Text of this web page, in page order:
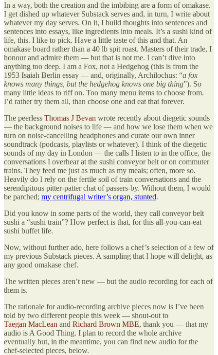
In a way, both the creation and the imbibing are a form of omakase.
I get dished up whatever Substack serves and, in turn, I write about
whatever my day serves. On it, I build thoughts into sentences and
sentences into essays, like ingredients into meals. It’s a sushi kind of
life, this. I like to pick. Have a little taste of this and that. An
omakase board rather than a 40 lb spit roast. Masters of their trade, I
honour and admire them — but that is not me. I can’t dive into
anything too deep. I am a Fox, not a Hedgehog (this is from the
1953 Isaiah Berlin essay — and, originally, Archilochus: “a fox
knows many things, but the hedgehog knows one big thing”). So
many little ideas to riff on. Too many menu items to choose from.
I’d rather try them all, than choose one and eat that forever.
The peerless Thomas J Bevan wrote recently about diegetic sounds
— the background noises to life — and how we lose them when we
turn on noise-cancelling headphones and curate our own inner
soundtrack (podcasts, playlists or whatever). I think of the diegetic
sounds of my day in London — the calls I listen to in the office, the
conversations I overhear at the sushi conveyor belt or on commuter
trains. They feed me just as much as my meals; often, more so.
Heavily do I rely on the fertile soil of train conversations and the
serendipitous pitter-patter chat of passers-by. Without them, I would
be parched; my centrifugal writer’s organ, stunted.
Did you know in some parts of the world, they call conveyor belt
sushi a “sushi train”? How perfect is that, for this all-you-can-eat
sushi buffet life.
Now, without further ado, here follows a chef’s selection of a few of
my previous Substack pieces. A sampling that I hope will delight, as
any good omakase chef.
The written pieces aren’t new — but the audio recording for each of
them is.
The rationale for audio-recording archive pieces now is I’ve been
told by two different people this week — shout-out to
Taegan MacLean and Richard Brown MBE, thank you — that my
audio is A Good Thing. I plan to record the whole archive
eventually but, in the meantime, you can find new audio for the
chef-selected pieces, below.